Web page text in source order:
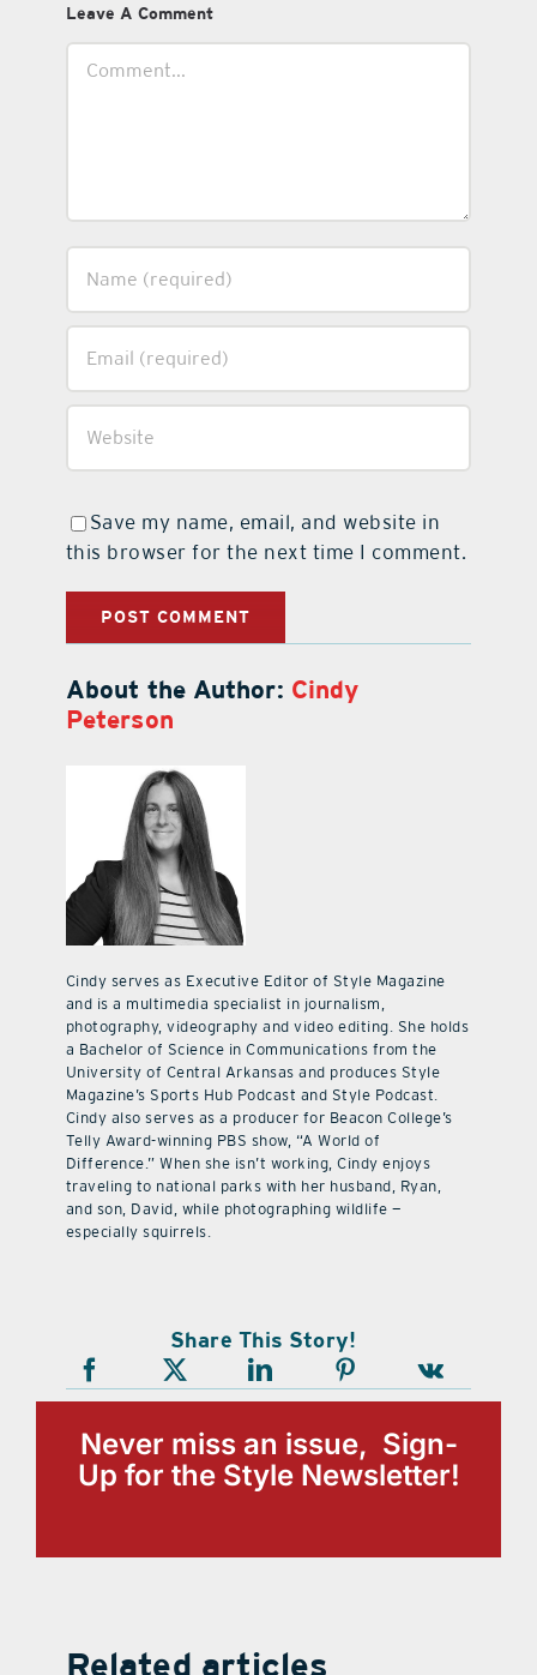
Leave A Comment
Save my name, email, and website in
this browser for the next time I comment.
About the Author: Cindy
Peterson
Cindy serves as Executive Editor of Style Magazine
and is a multimedia specialist in journalism,
photography, videography and video editing. She holds
a Bachelor of Science in Communications from the
University of Central Arkansas and produces Style
Magazine’s Sports Hub Podcast and Style Podcast.
Cindy also serves as a producer for Beacon College’s
Telly Award-winning PBS show, “A World of
Difference.” When she isn’t working, Cindy enjoys
traveling to national parks with her husband, Ryan,
and son, David, while photographing wildlife —
especially squirrels.
Share This Story!
Never miss an issue, Sign-
Up for the Style Newsletter!
Related articles